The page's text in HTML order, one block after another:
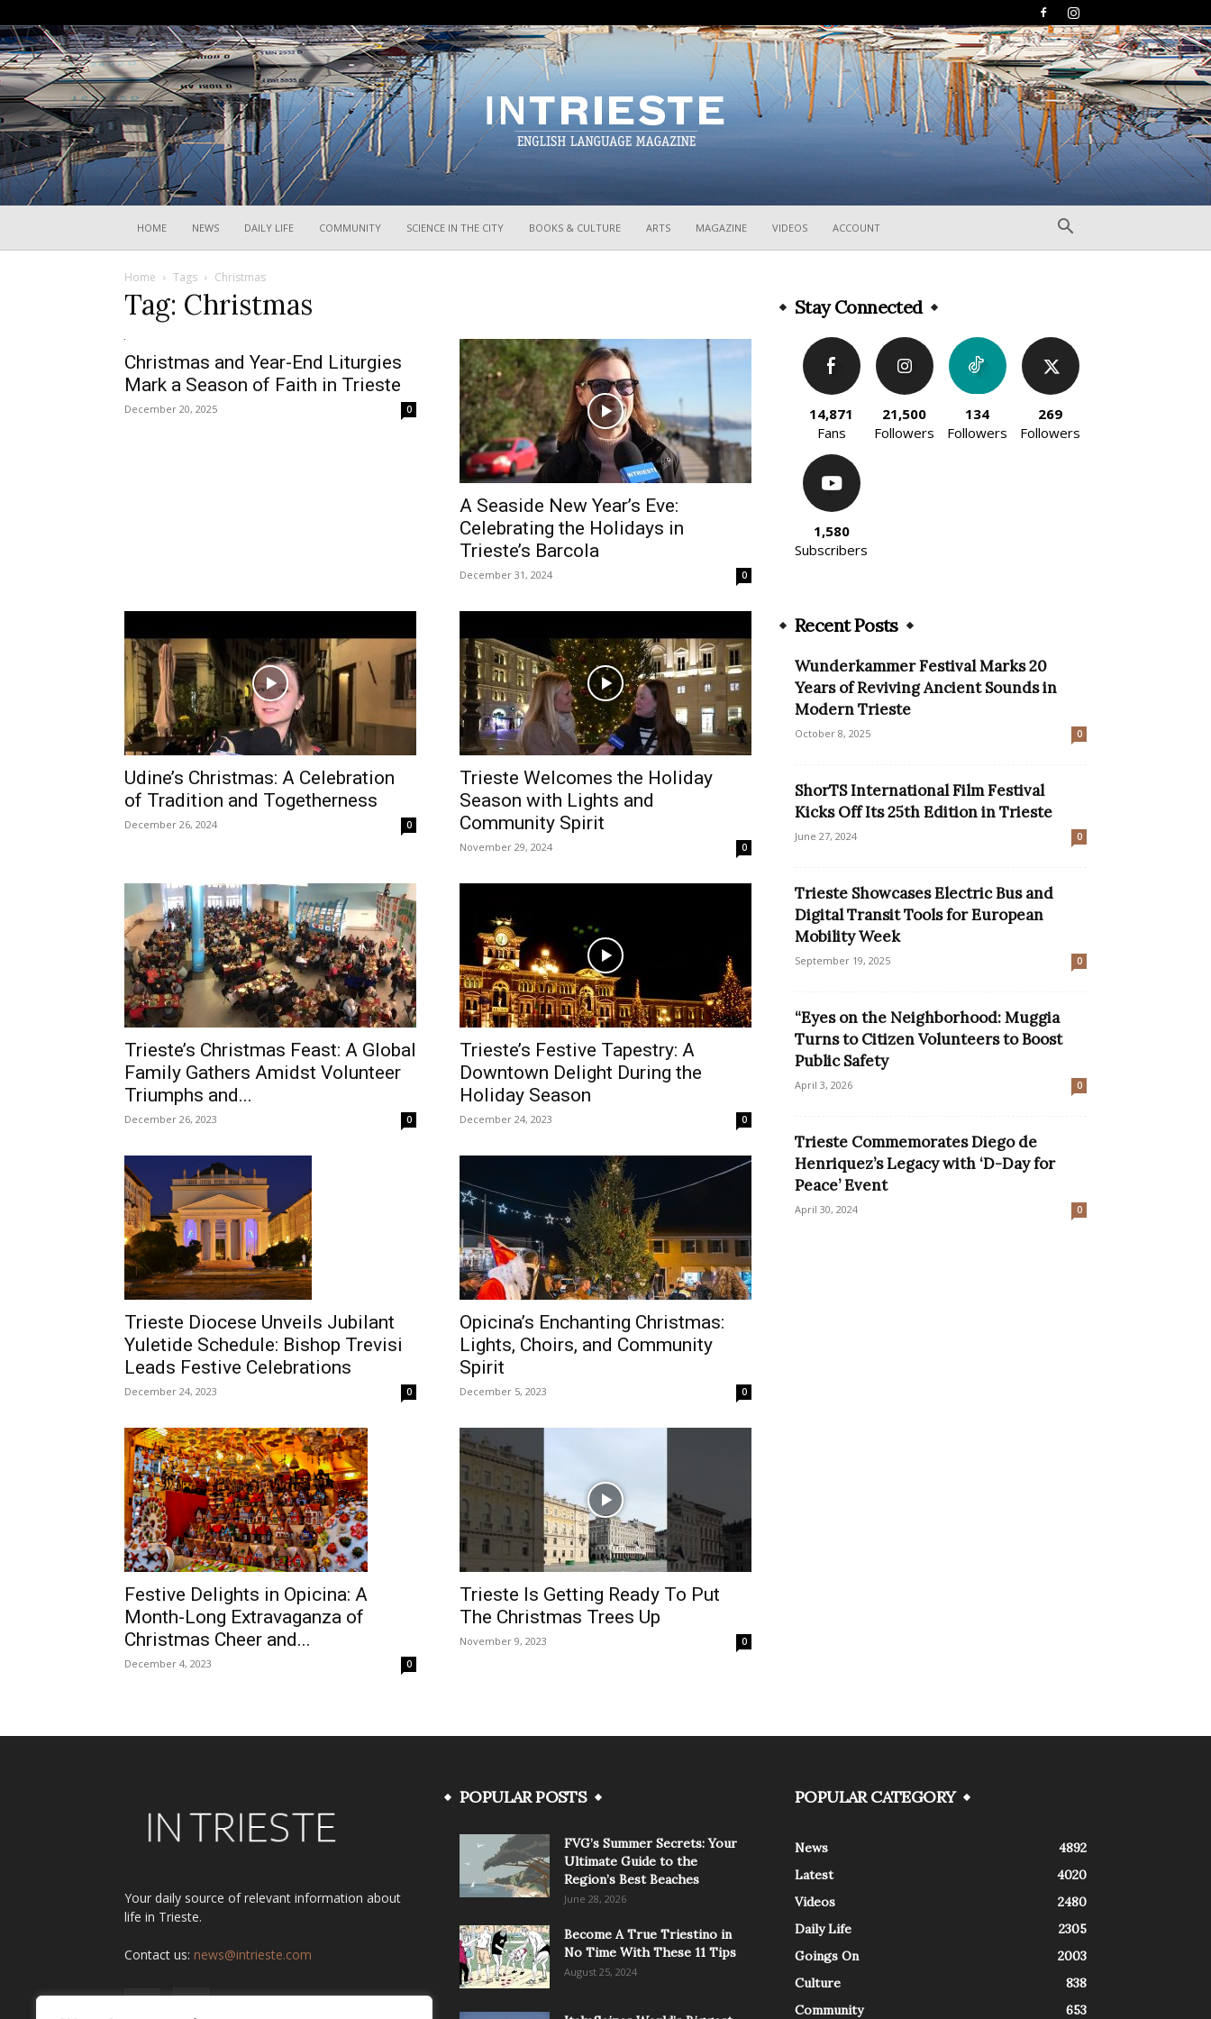
HOME NEWS DAILY LIFE COMMUNITY SCIENCE IN THE CITY BOOKS & CULTURE ARTS MAGAZINE VIDEOS ACCOUNT
Home Tags Christmas
Tag: Christmas
Christmas and Year-End Liturgies
Mark a Season of Faith in Trieste
December 20, 2025 0
A Seaside New Year’s Eve:
Celebrating the Holidays in
Trieste’s Barcola
December 31, 2024 0
Udine’s Christmas: A Celebration
of Tradition and Togetherness
December 26, 2024 0
Trieste Welcomes the Holiday
Season with Lights and
Community Spirit
November 29, 2024 0
Trieste’s Christmas Feast: A Global
Family Gathers Amidst Volunteer
Triumphs and...
December 26, 2023 0
Trieste’s Festive Tapestry: A
Downtown Delight During the
Holiday Season
December 24, 2023 0
Trieste Diocese Unveils Jubilant
Yuletide Schedule: Bishop Trevisi
Leads Festive Celebrations
December 24, 2023 0
Opicina’s Enchanting Christmas:
Lights, Choirs, and Community
Spirit
December 5, 2023 0
Festive Delights in Opicina: A
Month-Long Extravaganza of
Christmas Cheer and...
December 4, 2023 0
Trieste Is Getting Ready To Put
The Christmas Trees Up
November 9, 2023 0
Stay Connected
14,871
Fans
21,500
Followers
134
Followers
269
Followers
1,580
Subscribers
Recent Posts
Wunderkammer Festival Marks 20
Years of Reviving Ancient Sounds in
Modern Trieste
October 8, 2025 0
ShorTS International Film Festival
Kicks Off Its 25th Edition in Trieste
June 27, 2024 0
Trieste Showcases Electric Bus and
Digital Transit Tools for European
Mobility Week
September 19, 2025 0
“Eyes on the Neighborhood: Muggia
Turns to Citizen Volunteers to Boost
Public Safety
April 3, 2026 0
Trieste Commemorates Diego de
Henriquez’s Legacy with ‘D-Day for
Peace’ Event
April 30, 2024 0
Your daily source of relevant information about
life in Trieste.
Contact us: news@intrieste.com
POPULAR POSTS
FVG’s Summer Secrets: Your
Ultimate Guide to the
Region’s Best Beaches
June 28, 2026
Become A True Triestino in
No Time With These 11 Tips
August 25, 2024
POPULAR CATEGORY
News
4892
Latest
4020
Videos
2480
Daily Life
2305
Goings On
2003
Culture
838
Community
653